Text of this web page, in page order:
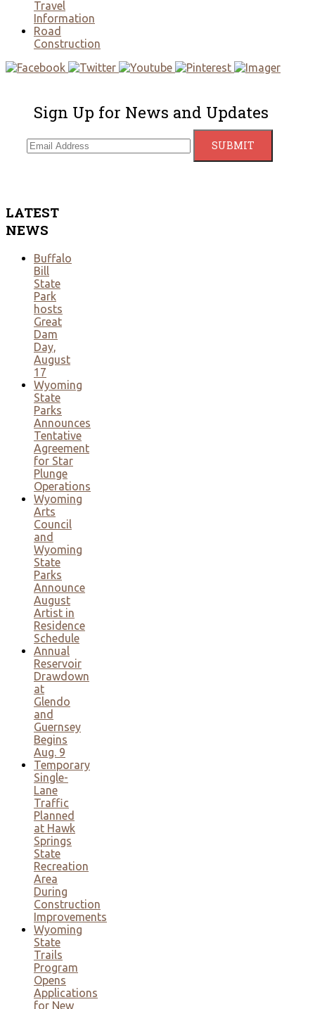
Travel
Information
Road
Construction
Sign Up for News and Updates
LATEST
NEWS
Buffalo
Bill
State
Park
hosts
Great
Dam
Day,
August
17
Wyoming
State
Parks
Announces
Tentative
Agreement
for Star
Plunge
Operations
Wyoming
Arts
Council
and
Wyoming
State
Parks
Announce
August
Artist in
Residence
Schedule
Annual
Reservoir
Drawdown
at
Glendo
and
Guernsey
Begins
Aug. 9
Temporary
Single-
Lane
Traffic
Planned
at Hawk
Springs
State
Recreation
Area
During
Construction
Improvements
Wyoming
State
Trails
Program
Opens
Applications
for New